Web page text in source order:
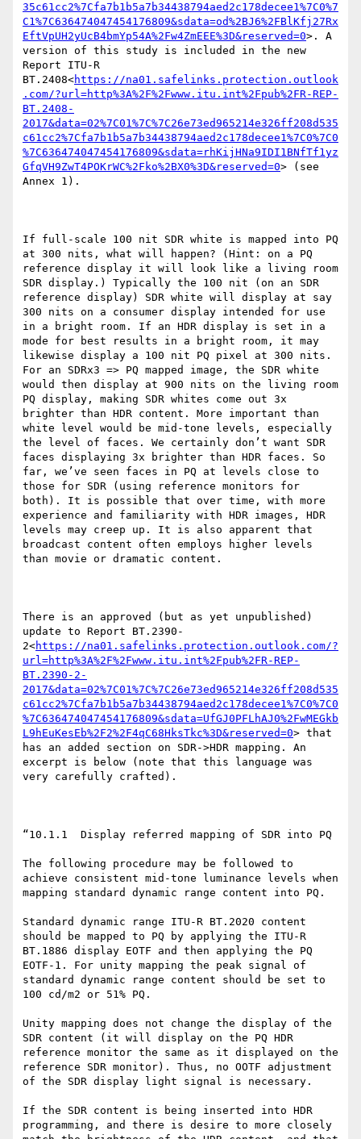
35c61cc2%7Cfa7b1b5a7b34438794aed2c178decee1%7C0%7
C1%7C636474047454176809&sdata=od%2BJ6%2FBlKfj27Rx
EftVpUH2yUcB4bmYp54A%2Fw4ZmEEE%3D&reserved=0>. A
version of this study is included in the new
Report ITU-R
BT.2408<https://na01.safelinks.protection.outlook
.com/?url=http%3A%2F%2Fwww.itu.int%2Fpub%2FR-REP-
BT.2408-
2017&data=02%7C01%7C%7C26e73ed965214e326ff208d535
c61cc2%7Cfa7b1b5a7b34438794aed2c178decee1%7C0%7C0
%7C636474047454176809&sdata=rhKijHNa9IDI1BNfTf1yz
GfqVH9ZwT4POKrWC%2Fko%2BX0%3D&reserved=0> (see
Annex 1).
If full-scale 100 nit SDR white is mapped into PQ
at 300 nits, what will happen? (Hint: on a PQ
reference display it will look like a living room
SDR display.) Typically the 100 nit (on an SDR
reference display) SDR white will display at say
300 nits on a consumer display intended for use
in a bright room. If an HDR display is set in a
mode for best results in a bright room, it may
likewise display a 100 nit PQ pixel at 300 nits.
For an SDRx3 => PQ mapped image, the SDR white
would then display at 900 nits on the living room
PQ display, making SDR whites come out 3x
brighter than HDR content. More important than
white level would be mid-tone levels, especially
the level of faces. We certainly don’t want SDR
faces displaying 3x brighter than HDR faces. So
far, we’ve seen faces in PQ at levels close to
those for SDR (using reference monitors for
both). It is possible that over time, with more
experience and familiarity with HDR images, HDR
levels may creep up. It is also apparent that
broadcast content often employs higher levels
than movie or dramatic content.
There is an approved (but as yet unpublished)
update to Report BT.2390-
2<https://na01.safelinks.protection.outlook.com/?
url=http%3A%2F%2Fwww.itu.int%2Fpub%2FR-REP-
BT.2390-2-
2017&data=02%7C01%7C%7C26e73ed965214e326ff208d535
c61cc2%7Cfa7b1b5a7b34438794aed2c178decee1%7C0%7C0
%7C636474047454176809&sdata=UfGJ0PFLhAJ0%2FwMEGkb
L9hEuKesEb%2F2%2F4qC68HksTkc%3D&reserved=0> that
has an added section on SDR->HDR mapping. An
excerpt is below (note that this language was
very carefully crafted).
“10.1.1  Display referred mapping of SDR into PQ
The following procedure may be followed to
achieve consistent mid-tone luminance levels when
mapping standard dynamic range content into PQ.
Standard dynamic range ITU-R BT.2020 content
should be mapped to PQ by applying the ITU-R
BT.1886 display EOTF and then applying the PQ
EOTF-1. For unity mapping the peak signal of
standard dynamic range content should be set to
100 cd/m2 or 51% PQ.
Unity mapping does not change the display of the
SDR content (it will display on the PQ HDR
reference monitor the same as it displayed on the
reference SDR monitor). Thus, no OOTF adjustment
of the SDR display light signal is necessary.
If the SDR content is being inserted into HDR
programming, and there is desire to more closely